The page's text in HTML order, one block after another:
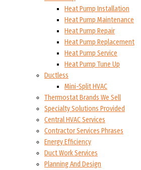
Heat Pump Installation
Heat Pump Maintenance
Heat Pump Repair
Heat Pump Replacement
Heat Pump Service
Heat Pump Tune Up
Ductless
Mini-Split HVAC
Thermostat Brands We Sell
Specialty Solutions Provided
Central HVAC Services
Contractor Services Phrases
Energy Efficiency
Duct Work Services
Planning And Design